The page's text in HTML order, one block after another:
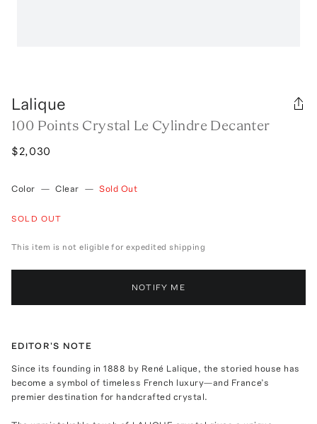
Lalique
100 Points Crystal Le Cylindre Decanter
$2,030
Color — Clear — Sold Out
SOLD OUT
This item is not eligible for expedited shipping
NOTIFY ME
EDITOR'S NOTE
Since its founding in 1888 by René Lalique, the storied house has
become a symbol of timeless French luxury—and France’s
premier destination for handcrafted crystal.